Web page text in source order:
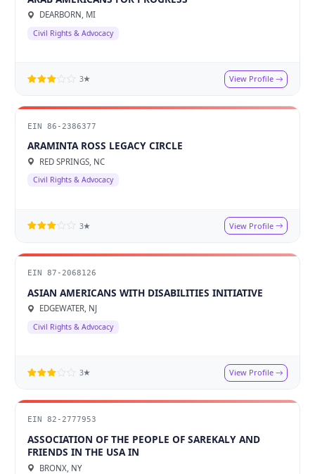
DEARBORN, MI
Civil Rights & Advocacy
3★ View Profile
EIN 86-2386377
ARAMINTA ROSS LEGACY CIRCLE
RED SPRINGS, NC
Civil Rights & Advocacy
3★ View Profile
EIN 87-2068126
ASIAN AMERICANS WITH DISABILITIES INITIATIVE
EDGEWATER, NJ
Civil Rights & Advocacy
3★ View Profile
EIN 82-2777953
ASSOCIATION OF THE PEOPLE OF SAREKALY AND
FRIENDS IN THE USA IN
BRONX, NY